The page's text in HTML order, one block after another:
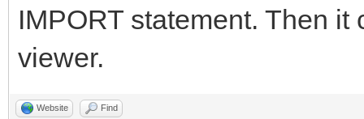
IMPORT statement. Then
viewer.
Website Find